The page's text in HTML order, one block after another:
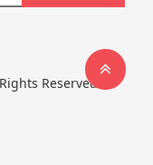
Reserved.